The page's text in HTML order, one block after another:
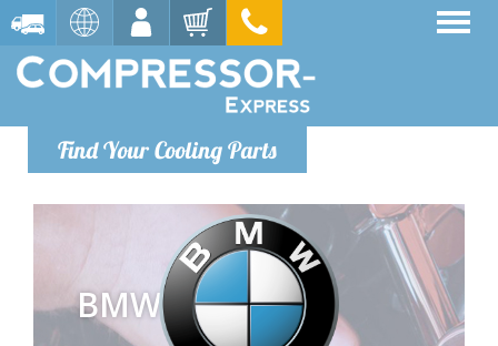
Find Your Cooling Parts
BMW